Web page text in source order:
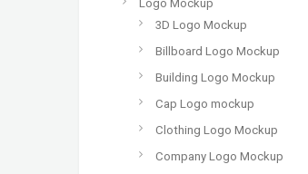
Logo Mockup
3D Logo Mockup
Billboard Logo Mockup
Building Logo Mockup
Cap Logo mockup
Clothing Logo Mockup
Company Logo Mockup